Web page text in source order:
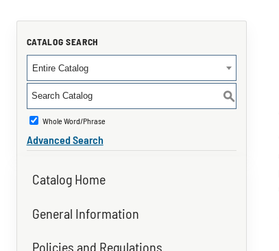
CATALOG SEARCH
Entire Catalog
S
Whole Word/Phrase
Advanced Search
Catalog Home
General Information
Policies and Regulations